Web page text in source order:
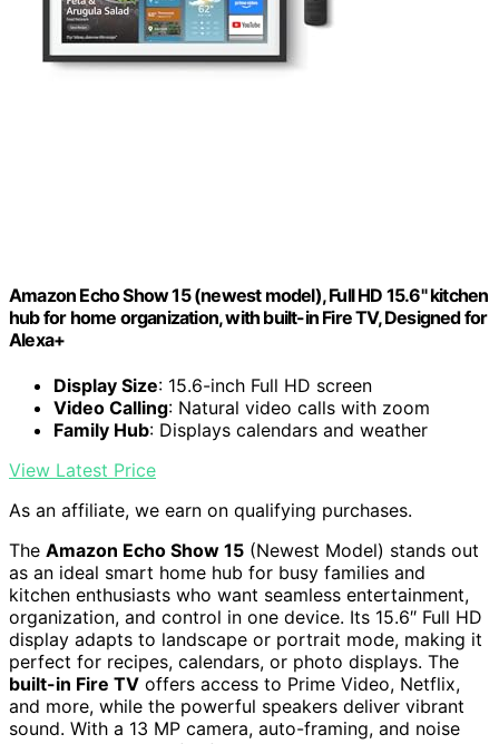
Amazon Echo Show 15 (newest model), Full HD 15.6" kitchen
hub for home organization, with built-in Fire TV, Designed for
Alexa+
Display Size: 15.6-inch Full HD screen
Video Calling: Natural video calls with zoom
Family Hub: Displays calendars and weather
View Latest Price
As an affiliate, we earn on qualifying purchases.
The Amazon Echo Show 15 (Newest Model) stands out
as an ideal smart home hub for busy families and
kitchen enthusiasts who want seamless entertainment,
organization, and control in one device. Its 15.6″ Full HD
display adapts to landscape or portrait mode, making it
perfect for recipes, calendars, or photo displays. The
built-in Fire TV offers access to Prime Video, Netflix,
and more, while the powerful speakers deliver vibrant
sound. With a 13 MP camera, auto-framing, and noise